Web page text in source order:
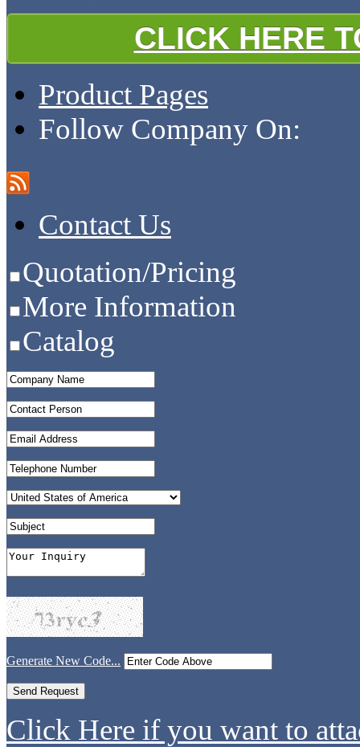
CLICK HERE
Product Pages
Follow Company On:
Contact Us
Quotation/Pricing
More Information
Catalog
Generate New Code...
Click Here if you want to